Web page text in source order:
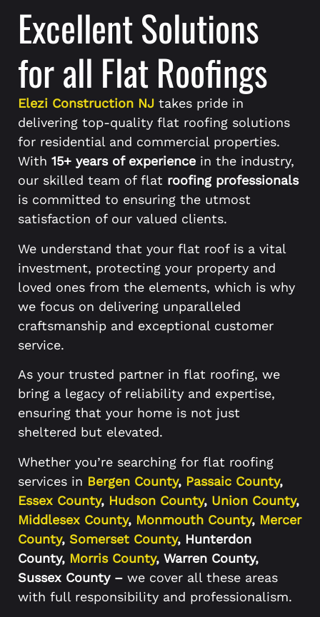
Excellent Solutions
for all Flat Roofings
Elezi Construction NJ takes pride in
delivering top-quality flat roofing solutions
for residential and commercial properties.
With 15+ years of experience in the industry,
our skilled team of flat roofing professionals
is committed to ensuring the utmost
satisfaction of our valued clients.
We understand that your flat roof is a vital
investment, protecting your property and
loved ones from the elements, which is why
we focus on delivering unparalleled
craftsmanship and exceptional customer
service.
As your trusted partner in flat roofing, we
bring a legacy of reliability and expertise,
ensuring that your home is not just
sheltered but elevated.
Whether you’re searching for flat roofing
services in Bergen County, Passaic County,
Essex County, Hudson County, Union County,
Middlesex County, Monmouth County, Mercer
County, Somerset County, Hunterdon
County, Morris County, Warren County,
Sussex County – we cover all these areas
with full responsibility and professionalism.